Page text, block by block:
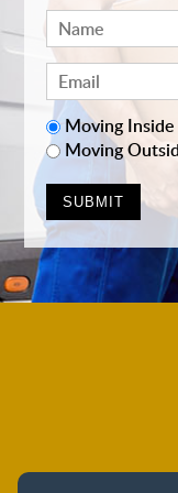
Moving
Moving